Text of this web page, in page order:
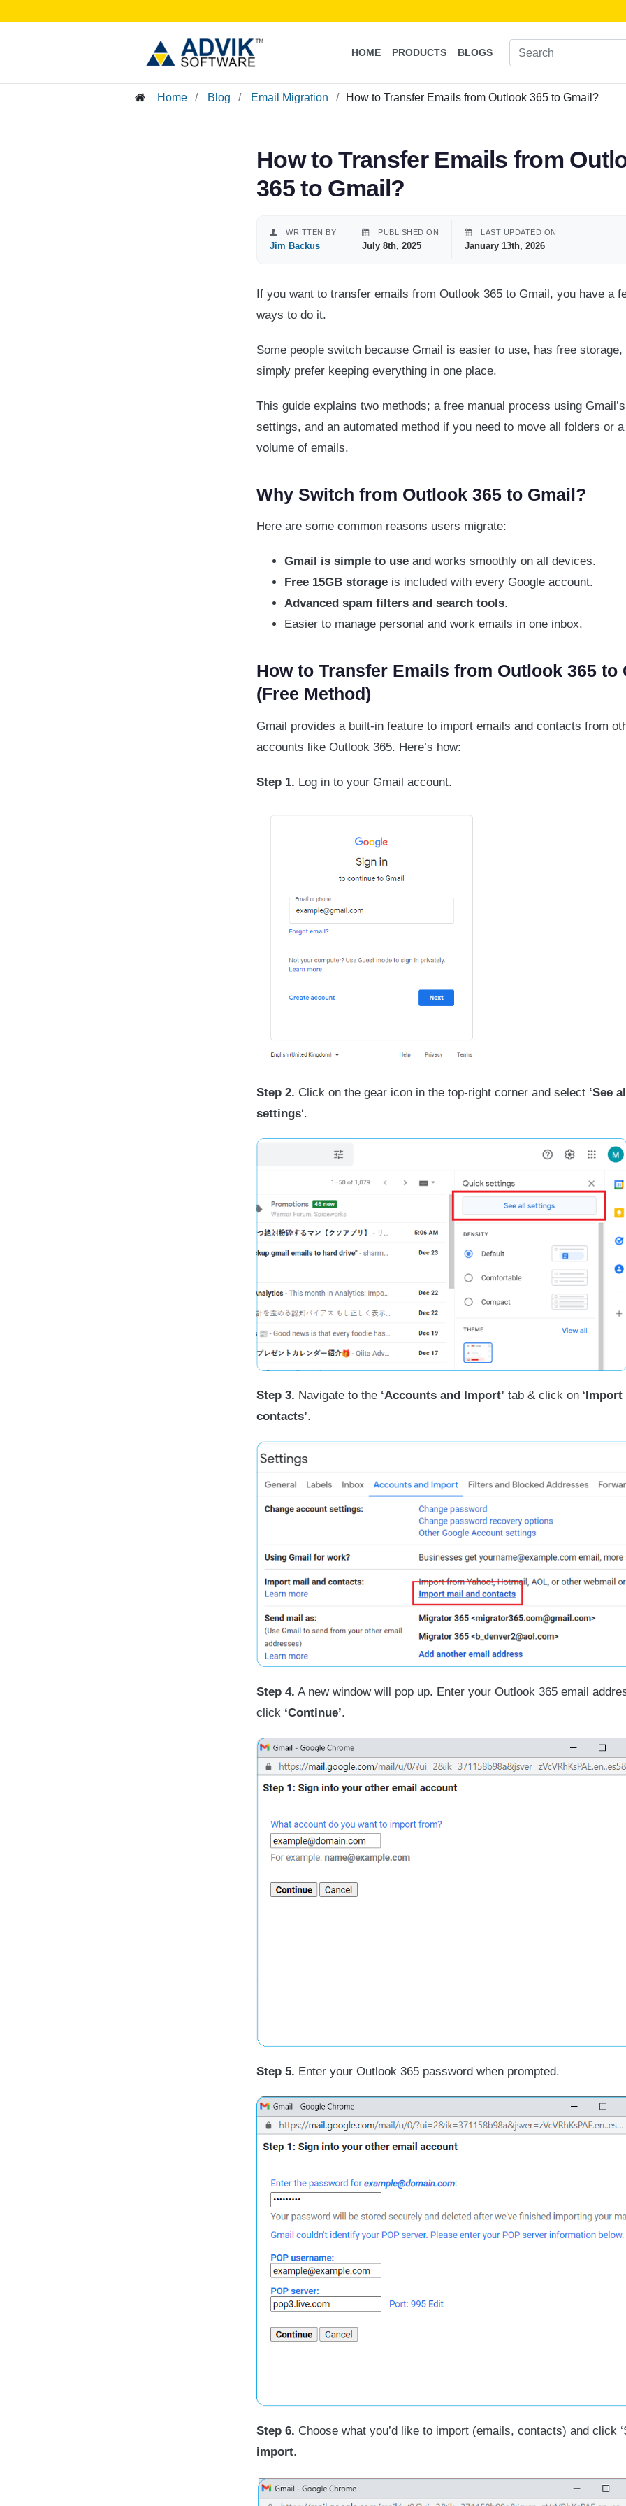
HOME PRODUCTS BLOGS
Home Blog Email Migration How to Transfer Emails from Outlook 365 to Gmail?
How to Transfer Emails from
365 to Gmail?
WRITTEN BY
Jim Backus
PUBLISHED ON
July 8th, 2025
LAST UPDATED ON
January 13th, 2026
If you want to transfer emails from Outlook 365 to Gmail, you have a
ways to do it.
Some people switch because Gmail is easier to use, has free storage,
simply prefer keeping everything in one place.
This guide explains two methods; a free manual process using
settings, and an automated method if you need to move all folders or
volume of emails.
Why Switch from Outlook 365 to Gmail?
Here are some common reasons users migrate:
Gmail is simple to use and works smoothly on all devices.
Free 15GB storage is included with every Google account.
Advanced spam filters and search tools.
Easier to manage personal and work emails in one inbox.
How to Transfer Emails from Outlook 365 to
(Free Method)
Gmail provides a built-in feature to import emails and contacts from
accounts like Outlook 365. Here’s how:
Step 1. Log in to your Gmail account.
Step 2. Click on the gear icon in the top-right corner and select ‘See all
settings‘.
Step 3. Navigate to the ‘Accounts and Import’ tab & click on ‘Import
contacts’.
Step 4. A new window will pop up. Enter your Outlook 365 email
click ‘Continue’.
Step 5. Enter your Outlook 365 password when prompted.
Step 6. Choose what you’d like to import (emails, contacts) and click
import.